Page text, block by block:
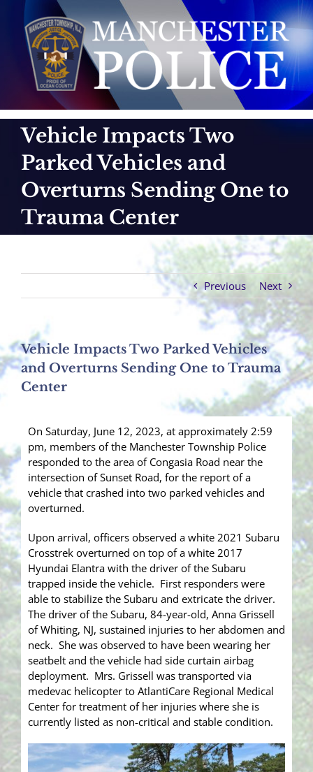
content
Vehicle Impacts Two
Parked Vehicles and
Overturns Sending One to
Trauma Center
Previous Next
Vehicle Impacts Two Parked Vehicles
and Overturns Sending One to Trauma
Center
On Saturday, June 12, 2023, at approximately 2:59
pm, members of the Manchester Township Police
responded to the area of Congasia Road near the
intersection of Sunset Road, for the report of a
vehicle that crashed into two parked vehicles and
overturned.
Upon arrival, officers observed a white 2021 Subaru
Crosstrek overturned on top of a white 2017
Hyundai Elantra with the driver of the Subaru
trapped inside the vehicle. First responders were
able to stabilize the Subaru and extricate the driver.
The driver of the Subaru, 84-year-old, Anna Grissell
of Whiting, NJ, sustained injuries to her abdomen and
neck. She was observed to have been wearing her
seatbelt and the vehicle had side curtain airbag
deployment. Mrs. Grissell was transported via
medevac helicopter to AtlantiCare Regional Medical
Center for treatment of her injuries where she is
currently listed as non-critical and stable condition.